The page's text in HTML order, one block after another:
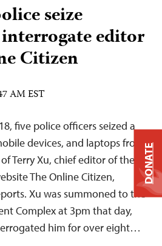
seize
editor
Citizen
AM EST
five police officers seized a
devices, and laptops from
Terry Xu, chief editor of the
The Online Citizen,
Xu was summoned to the
Complex at 3pm that day,
him for over eight…
DONATE